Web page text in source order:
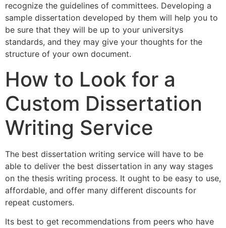
recognize the guidelines of committees. Developing a
sample dissertation developed by them will help you to
be sure that they will be up to your universitys
standards, and they may give your thoughts for the
structure of your own document.
How to Look for a
Custom Dissertation
Writing Service
The best dissertation writing service will have to be
able to deliver the best dissertation in any way stages
on the thesis writing process. It ought to be easy to use,
affordable, and offer many different discounts for
repeat customers.
Its best to get recommendations from peers who have